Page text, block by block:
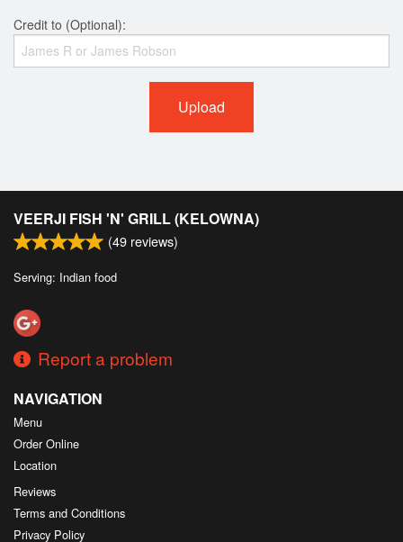
Credit to (Optional):
Upload
VEERJI FISH 'N' GRILL (KELOWNA)
(49 reviews)
Serving: Indian food
Report a problem
NAVIGATION
Menu
Order Online
Location
Reviews
Terms and Conditions
Privacy Policy